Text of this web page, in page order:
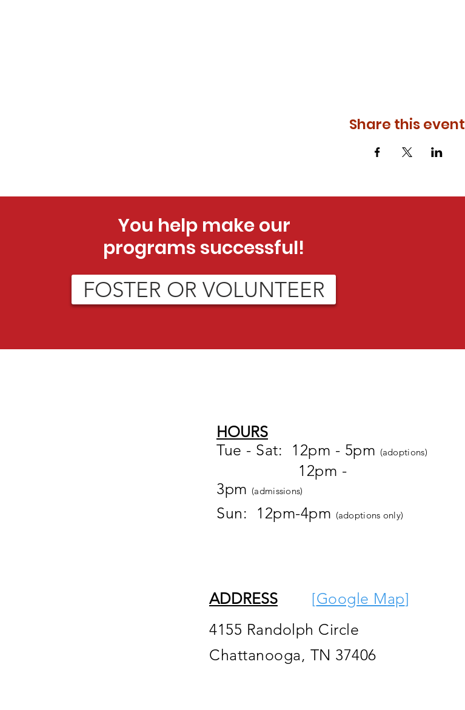
Share this event
You help make our
programs successful!
FOSTER OR VOLUNTEER
HOURS
Tue - Sat: 12pm - 5pm (adoptions)
12pm -
3pm (admissions)
Sun: 12pm-4pm (adoptions only)
ADDRESS [Google Map]
4155 Randolph Circle
Chattanooga, TN 37406